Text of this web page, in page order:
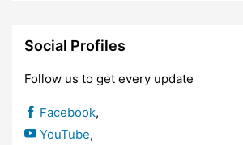
Social Profiles
Follow us to get every update
Facebook,
YouTube,